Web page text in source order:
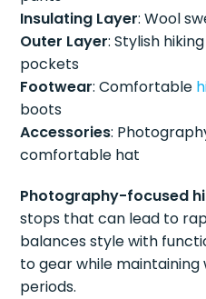
Insulating Layer: Wool
Outer Layer: Stylish
pockets
Footwear: Comfortable
boots
Accessories:
comfortable hat
Photography-focused
stops that can lead to
balances style with
to gear while
periods.